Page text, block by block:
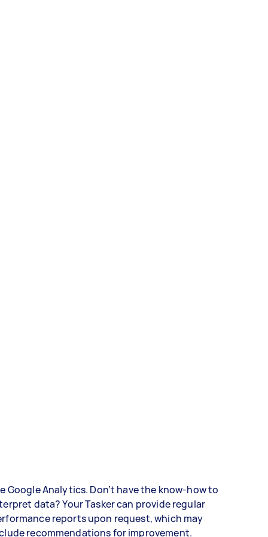
Google Analytics. Don’t have the know-how to
data? Your Tasker can provide regular
reports upon request, which may
recommendations for improvement.